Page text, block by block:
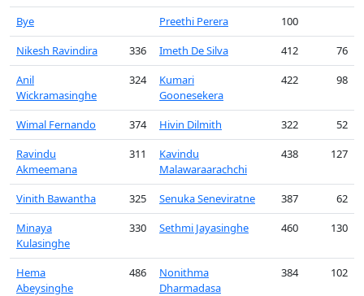
Bye Preethi Perera
100
Nikesh Ravindira
336 Imeth De Silva 412
76
Anil
Wickramasinghe
324
Kumari
Goonesekera
422 98
Wimal Fernando 374 Hivin Dilmith 322
52
Ravindu
Akmeemana
311
Kavindu
Malawaraarachchi
438 127
Vinith Bawantha 325 Senuka Seneviratne 387
62
Minaya
Kulasinghe
330 Sethmi Jayasinghe 460 130
Hema
Abeysinghe
486
Nonithma
Dharmadasa
384 102